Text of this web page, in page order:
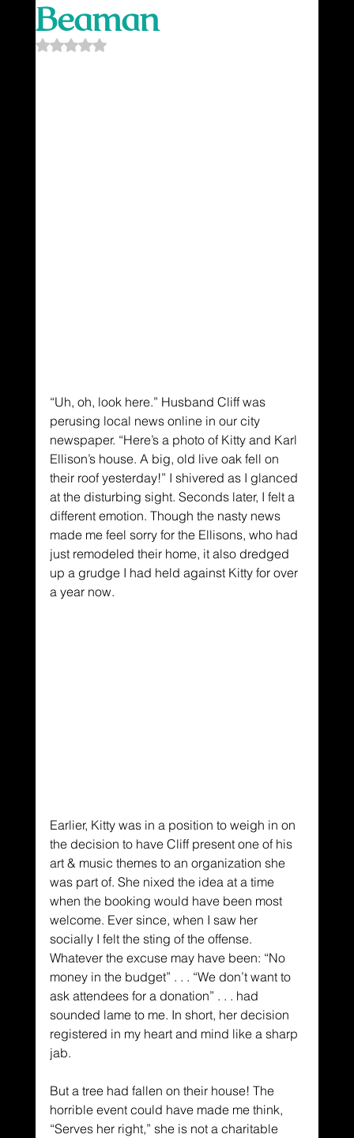
Beaman
Rated NaN out of 5 stars.
“Uh, oh, look here.” Husband Cliff was
perusing local news online in our city
newspaper. “Here’s a photo of Kitty and Karl
Ellison’s house. A big, old live oak fell on
their roof yesterday!” I shivered as I glanced
at the disturbing sight. Seconds later, I felt a
different emotion. Though the nasty news
made me feel sorry for the Ellisons, who had
just remodeled their home, it also dredged
up a grudge I had held against Kitty for over
a year now.
Earlier, Kitty was in a position to weigh in on
the decision to have Cliff present one of his
art & music themes to an organization she
was part of. She nixed the idea at a time
when the booking would have been most
welcome. Ever since, when I saw her
socially I felt the sting of the offense.
Whatever the excuse may have been: “No
money in the budget” . . . “We don’t want to
ask attendees for a donation” . . . had
sounded lame to me. In short, her decision
registered in my heart and mind like a sharp
jab.
But a tree had fallen on their house! The
horrible event could have made me think,
“Serves her right,” she is not a charitable